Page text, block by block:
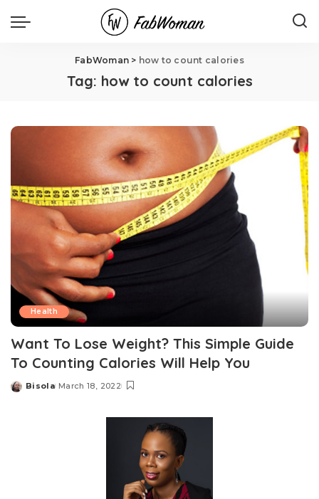
FabWoman > how to count calories
Tag: how to count calories
Health
Want To Lose Weight? This Simple Guide
To Counting Calories Will Help You
Posted
Bisola March 18, 2022